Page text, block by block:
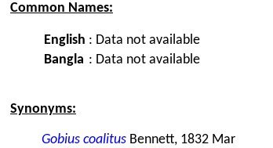
Common Names:
English : Data not available
Bangla : Data not available
Synonyms:
Gobius coalitus Bennett, 1832 Mar